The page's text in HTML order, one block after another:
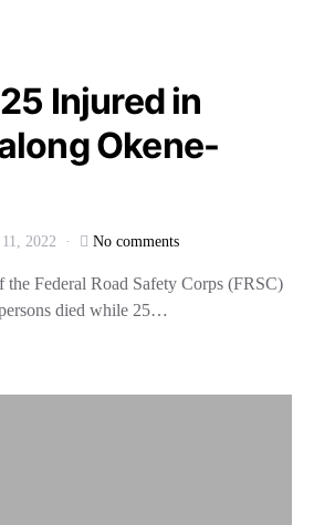
Injured in
Okene-
2022 No comments
Federal Road Safety Corps (FRSC)
died while 25…